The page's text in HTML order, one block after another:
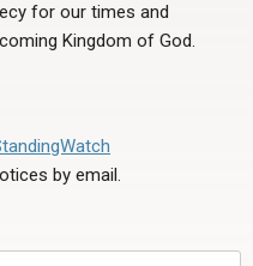
for our times and
Kingdom of God.
by email.